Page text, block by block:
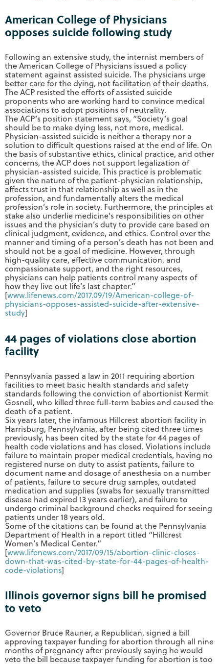
American College of Physicians
opposes suicide following study
Following an extensive study, the internist members of
the American College of Physicians issued a policy
statement against assisted suicide. The physicians urge
better care for the dying, not facilitation of their deaths.
The ACP resisted the efforts of assisted suicide
proponents who are working hard to convince medical
associations to adopt positions of neutrality.
The ACP’s position statement says, “Society’s goal
should be to make dying less, not more, medical.
Physician-assisted suicide is neither a therapy nor a
solution to difficult questions raised at the end of life. On
the basis of substantive ethics, clinical practice, and other
concerns, the ACP does not support legalization of
physician-assisted suicide. This practice is problematic
given the nature of the patient-physician relationship,
affects trust in that relationship as well as in the
profession, and fundamentally alters the medical
profession’s role in society. Furthermore, the principles at
stake also underlie medicine’s responsibilities on other
issues and the physician’s duty to provide care based on
clinical judgment, evidence, and ethics. Control over the
manner and timing of a person’s death has not been and
should not be a goal of medicine. However, through
high-quality care, effective communication, and
compassionate support, and the right resources,
physicians can help patients control many aspects of
how they live out life’s last chapter.”
[www.lifenews.com/2017.09/19/American-college-of-
physicians-opposes-assisted-suicide-after-extensive-
study]
44 pages of violations close abortion
facility
Pennsylvania passed a law in 2011 requiring abortion
facilities to meet basic health standards and safety
standards following the conviction of abortionist Kermit
Gosnell, who killed three full-term babies and caused the
death of a patient.
Six years later, the infamous Hillcrest abortion facility in
Harrisburg, Pennsylvania, after being cited three times
previously, has been cited by the state for 44 pages of
health code violations and has closed. Violations include
failure to maintain proper medical credentials, having no
registered nurse on duty to assist patients, failure to
document name and dosage of anesthesia on a number
of patients, failure to secure drug samples, outdated
medication and supplies (swabs for sexually transmitted
disease had expired 13 years earlier), and failure to
undergo criminal background checks required for seeing
patients under 18 years old.
Some of the citations can be found at the Pennsylvania
Department of Health in a report titled “Hillcrest
Women’s Medical Center.”
[www.lifenews.com/2017/09/15/abortion-clinic-closes-
down-that-was-cited-by-state-for-44-pages-of-health-
code-violations]
Illinois governor signs bill he promised
to veto
Governor Bruce Rauner, a Republican, signed a bill
approving taxpayer funding for abortion through all nine
months of pregnancy after previously saying he would
veto the bill because taxpayer funding for abortion is too